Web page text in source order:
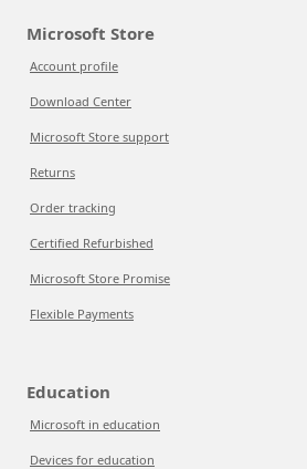
Microsoft Store
Account profile
Download Center
Microsoft Store support
Returns
Order tracking
Certified Refurbished
Microsoft Store Promise
Flexible Payments
Education
Microsoft in education
Devices for education